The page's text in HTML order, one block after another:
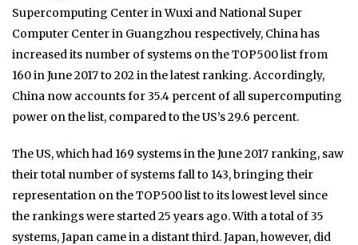
Supercomputing Center in Wuxi and National Super
Computer Center in Guangzhou respectively, China has
increased its number of systems on the TOP500 list from
160 in June 2017 to 202 in the latest ranking. Accordingly,
China now accounts for 35.4 percent of all supercomputing
power on the list, compared to the US’s 29.6 percent.
The US, which had 169 systems in the June 2017 ranking, saw
their total number of systems fall to 143, bringing their
representation on the TOP500 list to its lowest level since
the rankings were started 25 years ago. With a total of 35
systems, Japan came in a distant third. Japan, however, did